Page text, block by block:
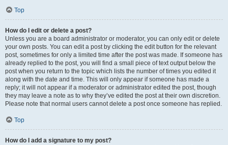
Top
How do I edit or delete a post?
Unless you are a board administrator or moderator, you can only edit or delete
your own posts. You can edit a post by clicking the edit button for the relevant
post, sometimes for only a limited time after the post was made. If someone has
already replied to the post, you will find a small piece of text output below the
post when you return to the topic which lists the number of times you edited it
along with the date and time. This will only appear if someone has made a
reply; it will not appear if a moderator or administrator edited the post, though
they may leave a note as to why they’ve edited the post at their own discretion.
Please note that normal users cannot delete a post once someone has replied.
Top
How do I add a signature to my post?